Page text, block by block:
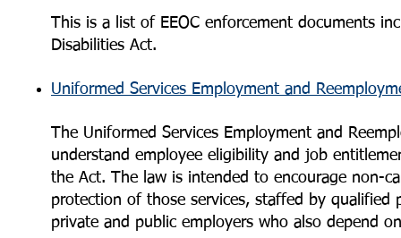
This is a list of EEOC enforcement documents
Disabilities Act.
Uniformed Services Employment and
The Uniformed Services Employment and
understand employee eligibility and job
the Act. The law is intended to encourage non-
protection of those services, staffed by
private and public employers who also depend